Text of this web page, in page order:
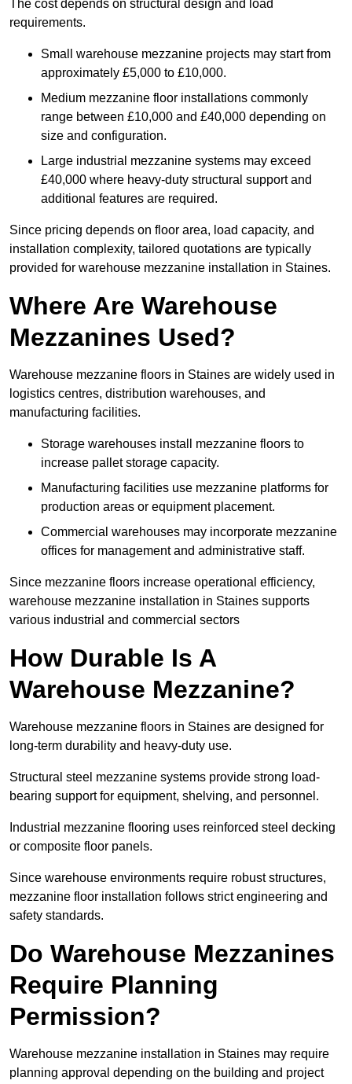
The cost depends on structural design and load
requirements.
Small warehouse mezzanine projects may start from
approximately £5,000 to £10,000.
Medium mezzanine floor installations commonly
range between £10,000 and £40,000 depending on
size and configuration.
Large industrial mezzanine systems may exceed
£40,000 where heavy-duty structural support and
additional features are required.
Since pricing depends on floor area, load capacity, and
installation complexity, tailored quotations are typically
provided for warehouse mezzanine installation in Staines.
Where Are Warehouse
Mezzanines Used?
Warehouse mezzanine floors in Staines are widely used in
logistics centres, distribution warehouses, and
manufacturing facilities.
Storage warehouses install mezzanine floors to
increase pallet storage capacity.
Manufacturing facilities use mezzanine platforms for
production areas or equipment placement.
Commercial warehouses may incorporate mezzanine
offices for management and administrative staff.
Since mezzanine floors increase operational efficiency,
warehouse mezzanine installation in Staines supports
various industrial and commercial sectors
How Durable Is A
Warehouse Mezzanine?
Warehouse mezzanine floors in Staines are designed for
long-term durability and heavy-duty use.
Structural steel mezzanine systems provide strong load-
bearing support for equipment, shelving, and personnel.
Industrial mezzanine flooring uses reinforced steel decking
or composite floor panels.
Since warehouse environments require robust structures,
mezzanine floor installation follows strict engineering and
safety standards.
Do Warehouse Mezzanines
Require Planning
Permission?
Warehouse mezzanine installation in Staines may require
planning approval depending on the building and project